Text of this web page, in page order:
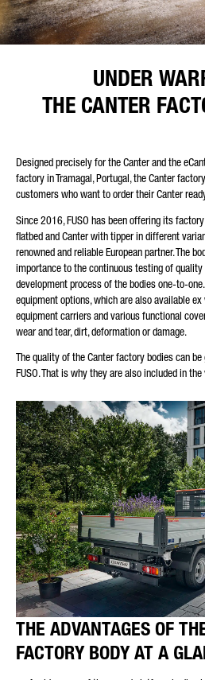
UNDER
THE CANTER
Designed precisely for the Canter and the
factory in Tramagal, Portugal, the Canter
customers who want to order their Canter
Since 2016, FUSO has been offering its
flatbed and Canter with tipper in different
renowned and reliable European partner. The
importance to the continuous testing of
development process of the bodies one-to-
equipment options, which are also available
equipment carriers and various functional
wear and tear, dirt, deformation or damage.
The quality of the Canter factory bodies can
FUSO. That is why they are also included in
THE ADVANTAGES OF
FACTORY BODY AT A